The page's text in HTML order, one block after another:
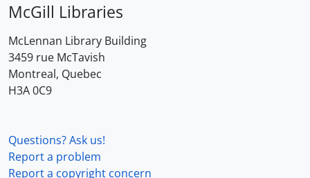
McGill Libraries
McLennan Library Building
3459 rue McTavish
Montreal, Quebec
H3A 0C9
Questions? Ask us!
Report a problem
Report a copyright concern